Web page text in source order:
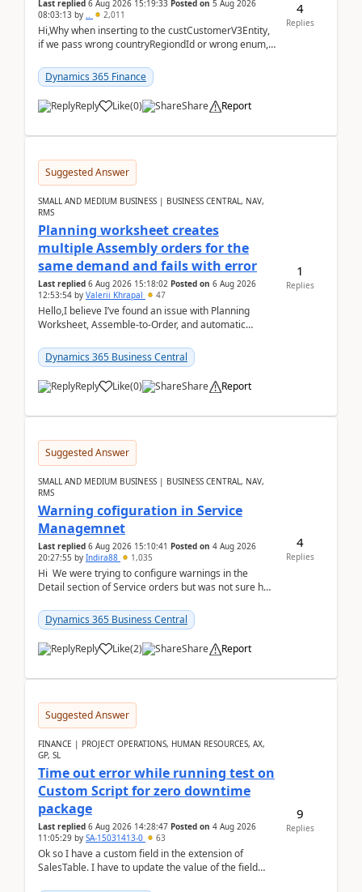
Last replied 6 Aug 2026 15:19:33 Posted on 5 Aug 2026
08:03:13 by .. 2,011
Hi,Why when inserting to the custCustomerV3Entity,
if we pass wrong countryRegiondId or wrong enum,
Dynamics 365 Finance
Reply Like(0) Share Report
4
Replies
Suggested Answer
SMALL AND MEDIUM BUSINESS | BUSINESS CENTRAL, NAV,
RMS
Planning worksheet creates
multiple Assembly orders for the
same demand and fails with error
Last replied 6 Aug 2026 15:18:02 Posted on 6 Aug 2026
12:53:54 by Valerii Khrapal 47
Hello,I believe I’ve found an issue with Planning
Worksheet, Assemble-to-Order, and automatic
28.3 (...
Dynamics 365 Business Central
Reply Like(0) Share Report
1
Replies
Suggested Answer
SMALL AND MEDIUM BUSINESS | BUSINESS CENTRAL, NAV,
RMS
Warning cofiguration in Service
Managemnet
Last replied 6 Aug 2026 15:10:41 Posted on 4 Aug 2026
20:27:55 by Indira88 1,035
Hi We were trying to configure warnings in the
Detail section of Service orders but was not sure how
Dynamics 365 Business Central
Reply Like(2) Share Report
4
Replies
Suggested Answer
FINANCE | PROJECT OPERATIONS, HUMAN RESOURCES, AX,
GP, SL
Time out error while running test on
Custom Script for zero downtime
package
Last replied 6 Aug 2026 14:28:47 Posted on 4 Aug 2026
11:05:29 by SA-15031413-0 63
Ok so I have a custom field in the extension of
SalesTable. I have to update the value of the field
9
Replies